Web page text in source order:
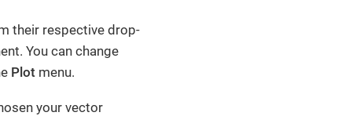
their respective drop-
You can change
Plot menu.
your vector